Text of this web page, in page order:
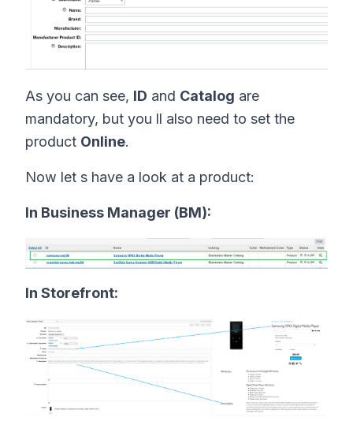
As you can see, ID and Catalog are
mandatory, but you ll also need to set the
product Online.
Now let s have a look at a product:
In Business Manager (BM):
In Storefront: